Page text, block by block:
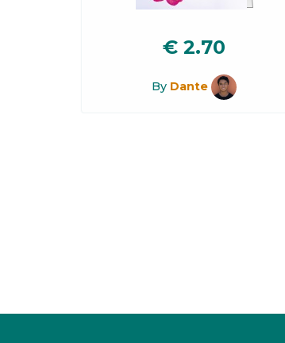
€ 2.70
By Dante